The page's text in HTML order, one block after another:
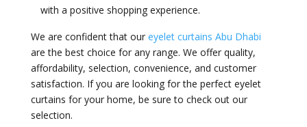
with a positive shopping experience.
We are confident that our eyelet curtains Abu Dhabi
are the best choice for any range. We offer quality,
affordability, selection, convenience, and customer
satisfaction. If you are looking for the perfect eyelet
curtains for your home, be sure to check out our
selection.